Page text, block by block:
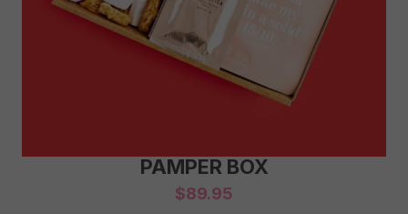
PAMPER BOX
$89.95